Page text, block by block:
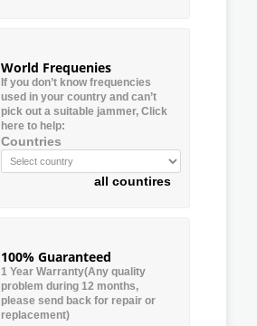
World Frequenies
If you don’t know frequencies
used in your country and can’t
pick out a suitable jammer, Click
here to help:
Countries
all countires
100% Guaranteed
1 Year Warranty(Any quality
problem during 12 months,
please send back for repair or
replacement)